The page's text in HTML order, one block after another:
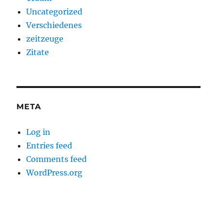
Uncategorized
Verschiedenes
zeitzeuge
Zitate
META
Log in
Entries feed
Comments feed
WordPress.org